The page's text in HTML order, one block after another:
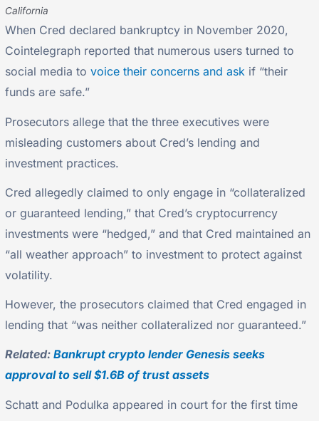
California
When Cred declared bankruptcy in November 2020,
Cointelegraph reported that numerous users turned to
social media tovoice their concerns and ask if “their
funds are safe.”
Prosecutors allege that the three executives were
misleading customers about Cred’s lending and
investment practices.
Cred allegedly claimed to only engage in “collateralized
or guaranteed lending,” that Cred’s cryptocurrency
investments were “hedged,” and that Cred maintained an
“all weather approach” to investment to protect against
volatility.
However, the prosecutors claimed that Cred engaged in
lending that “was neither collateralized nor guaranteed.”
Related:Bankrupt crypto lender Genesis seeks
approval to sell $1.6B of trust assets
Schatt and Podulka appeared in court for the first time